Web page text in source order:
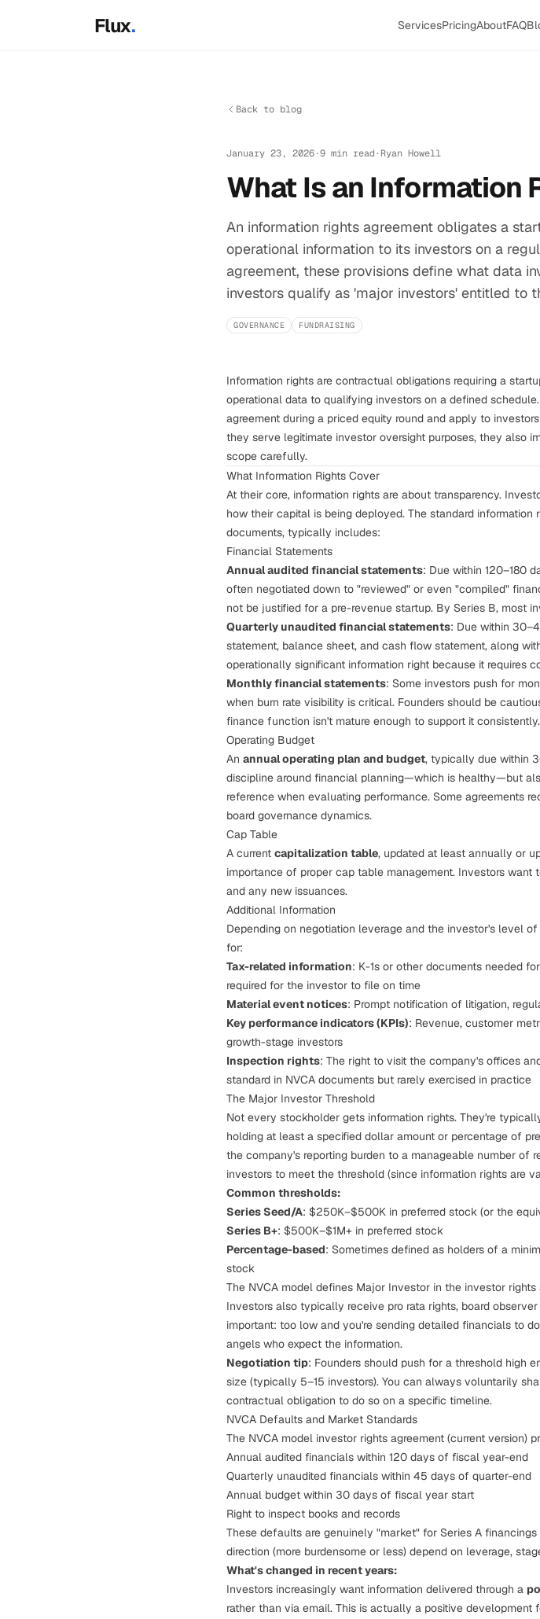
Flux. ServicesPricingAboutFAQ
Back to blog
January 23, 2026·9 min read ·Ryan Howell
What Is an Information
An information rights agreement obligates a
operational information to its investors on a
agreement, these provisions define what data
investors qualify as 'major investors' entitled to
GOVERNANCE FUNDRAISING
Information rights are contractual obligations requiring a
operational data to qualifying investors on a defined
agreement during a priced equity round and apply to
they serve legitimate investor oversight purposes, they also
scope carefully.
What Information Rights Cover
At their core, information rights are about transparency.
how their capital is being deployed. The standard
documents, typically includes:
Financial Statements
Annual audited financial statements: Due within 120–180
often negotiated down to "reviewed" or even "compiled"
not be justified for a pre-revenue startup. By Series B, most
Quarterly unaudited financial statements: Due within
statement, balance sheet, and cash flow statement, along
operationally significant information right because it requires
Monthly financial statements: Some investors push for
when burn rate visibility is critical. Founders should be
finance function isn't mature enough to support it consistently.
Operating Budget
An annual operating plan and budget, typically due within
discipline around financial planning—which is healthy—but
reference when evaluating performance. Some agreements
board governance dynamics.
Cap Table
A current capitalization table, updated at least annually or
importance of proper cap table management. Investors want
and any new issuances.
Additional Information
Depending on negotiation leverage and the investor's level
for:
Tax-related information: K-1s or other documents needed
required for the investor to file on time
Material event notices: Prompt notification of litigation,
Key performance indicators (KPIs): Revenue, customer
growth-stage investors
Inspection rights: The right to visit the company's offices
standard in NVCA documents but rarely exercised in practice
The Major Investor Threshold
Not every stockholder gets information rights. They're
holding at least a specified dollar amount or percentage of
the company's reporting burden to a manageable number of
investors to meet the threshold (since information rights are
Common thresholds:
Series Seed/A: $250K–$500K in preferred stock (or the
Series B+: $500K–$1M+ in preferred stock
Percentage-based: Sometimes defined as holders of a
stock
The NVCA model defines Major Investor in the investor
Investors also typically receive pro rata rights, board
important: too low and you're sending detailed financials to
angels who expect the information.
Negotiation tip: Founders should push for a threshold high
size (typically 5–15 investors). You can always voluntarily
contractual obligation to do so on a specific timeline.
NVCA Defaults and Market Standards
The NVCA model investor rights agreement (current version)
Annual audited financials within 120 days of fiscal year-end
Quarterly unaudited financials within 45 days of quarter-end
Annual budget within 30 days of fiscal year start
Right to inspect books and records
These defaults are genuinely "market" for Series A
direction (more burdensome or less) depend on leverage,
What's changed in recent years:
Investors increasingly want information delivered through a
rather than via email. This is actually a positive